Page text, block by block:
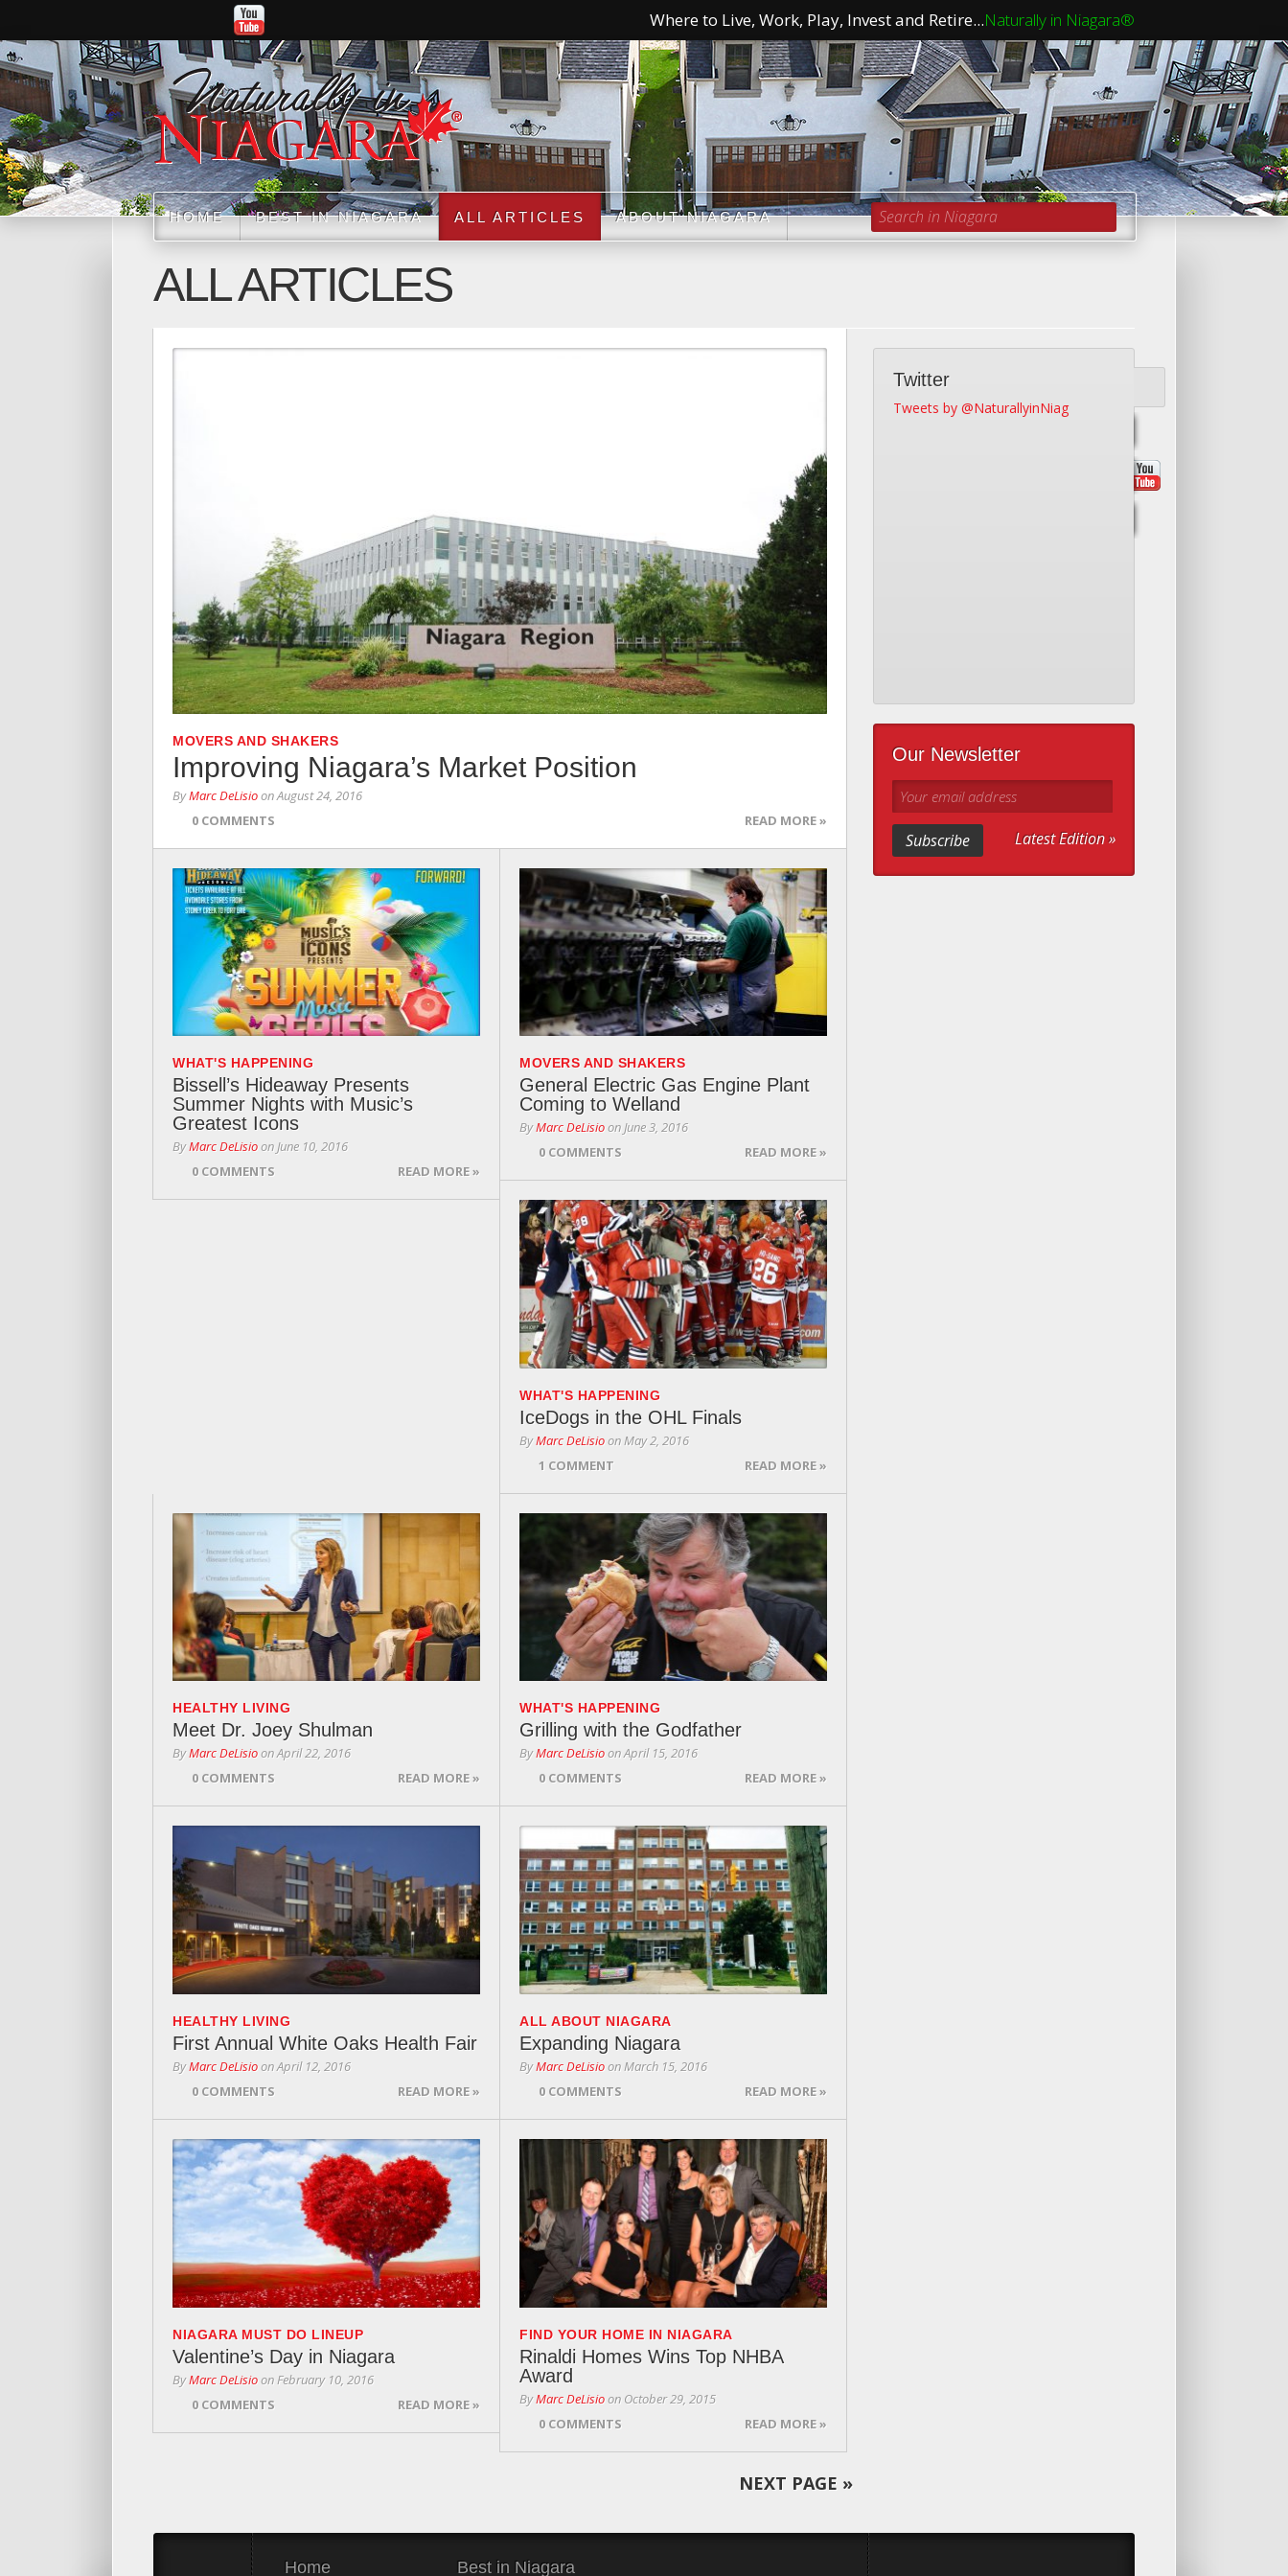
Where to Live, Work, Play, Invest and Retire...Naturally in Niagara®
HOME BEST IN NIAGARA ALL ARTICLES ABOUT NIAGARA Search in Niagara
ALL ARTICLES
MOVERS AND SHAKERS
Improving Niagara’s Market Position
ByMarc DeLisioonAugust 24, 2016
0 COMMENTS
READ MORE »
WHAT'S HAPPENING
Bissell’s Hideaway Presents
Summer Nights with Music’s
Greatest Icons
ByMarc DeLisioon June 10, 2016
0 COMMENTS
READ MORE »
MOVERS AND SHAKERS
General Electric Gas Engine Plant
Coming to Welland
ByMarc DeLisioon June 3, 2016
0 COMMENTS
READ MORE »
WHAT'S HAPPENING
IceDogs in the OHL Finals
ByMarc DeLisioonMay 2, 2016
1 COMMENT
READ MORE »
HEALTHY LIVING
Meet Dr. Joey Shulman
ByMarc DeLisioonApril 22, 2016
0 COMMENTS
READ MORE »
WHAT'S HAPPENING
Grilling with the Godfather
ByMarc DeLisioonApril 15, 2016
0 COMMENTS
READ MORE »
HEALTHY LIVING
First Annual White Oaks Health Fair
ByMarc DeLisioonApril 12, 2016
0 COMMENTS
READ MORE »
ALL ABOUT NIAGARA
Expanding Niagara
ByMarc DeLisioonMarch 15, 2016
0 COMMENTS
READ MORE »
NIAGARA MUST DO LINEUP
Valentine’s Day in Niagara
ByMarc DeLisioon February 10, 2016
0 COMMENTS
READ MORE »
FIND YOUR HOME IN NIAGARA
Rinaldi Homes Wins Top NHBA
Award
ByMarc DeLisioon October 29, 2015
0 COMMENTS
READ MORE »
NEXT PAGE »
Twitter
Tweets by @NaturallyinNiag
Our Newsletter
Your email address
Subscribe Latest Edition »
Home Best in Niagara